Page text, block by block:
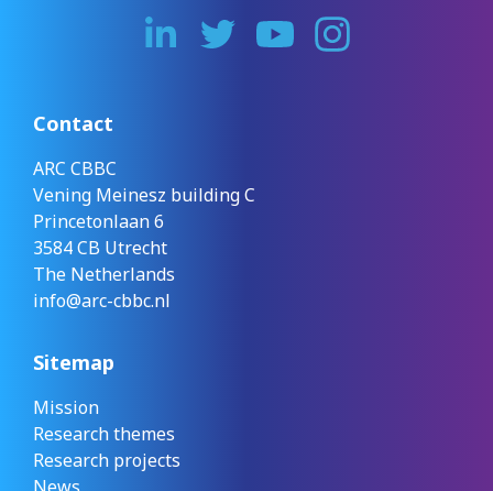
Contact
ARC CBBC
Vening Meinesz building C
Princetonlaan 6
3584 CB Utrecht
The Netherlands
info@arc-cbbc.nl
Sitemap
Mission
Research themes
Research projects